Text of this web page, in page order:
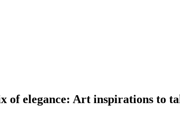
of elegance: Art inspirations to